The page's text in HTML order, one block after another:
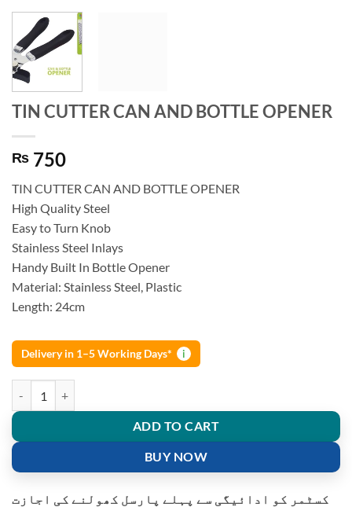
TIN CUTTER CAN AND BOTTLE OPENER
₨ 750
TIN CUTTER CAN AND BOTTLE OPENER
High Quality Steel
Easy to Turn Knob
Stainless Steel Inlays
Handy Built In Bottle Opener
Material: Stainless Steel, Plastic
Length: 24cm
Delivery in 1–5 Working Days* i
ADD TO CART
BUY NOW
کسٹمر کو ادائیگی سے پہلے پارسل کھولنے کی اجازت